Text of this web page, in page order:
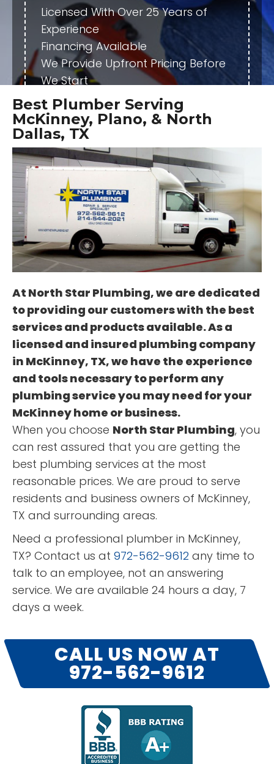
Licensed With Over 25 Years of
Experience
Financing Available
We Provide Upfront Pricing Before
We Start
Fully Stocked Trucks Ready to Do
the Job Right Then
Emergency Plumber Available
24/7/365
OUR SERVICES TESTIMONIALS
Best Plumber Serving
McKinney, Plano, & North
Dallas, TX
At North Star Plumbing, we are dedicated
to providing our customers with the best
services and products available. As a
licensed and insured plumbing company
in McKinney, TX, we have the experience
and tools necessary to perform any
plumbing service you may need for your
McKinney home or business.
When you choose North Star Plumbing, you
can rest assured that you are getting the
best plumbing services at the most
reasonable prices. We are proud to serve
residents and business owners of McKinney,
TX and surrounding areas.
Need a professional plumber in McKinney,
TX? Contact us at 972-562-9612 any time to
talk to an employee, not an answering
service. We are available 24 hours a day, 7
days a week.
CALL US NOW AT
972-562-9612